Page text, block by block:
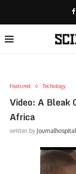
Featured Techology
Video: A Bleak
Africa
written by